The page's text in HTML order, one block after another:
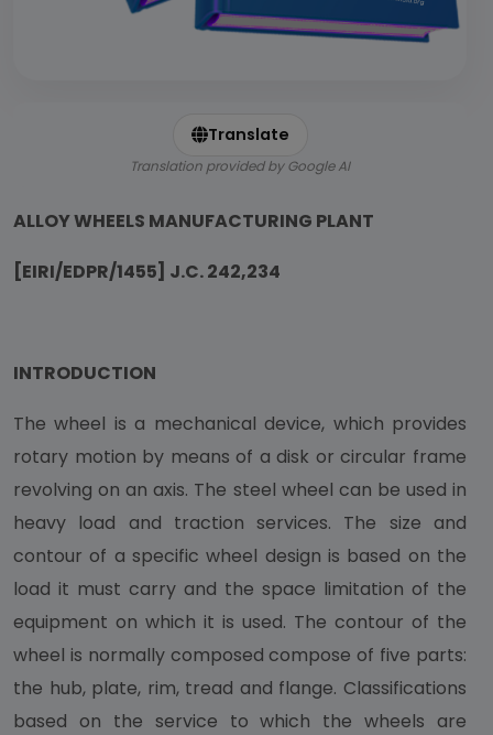
Translate
Translation provided by Google AI
ALLOY WHEELS MANUFACTURING PLANT
[EIRI/EDPR/1455] J.C. 242,234
INTRODUCTION
The wheel is a mechanical device, which provides
rotary motion by means of a disk or circular frame
revolving on an axis. The steel wheel can be used in
heavy load and traction services. The size and
contour of a specific wheel design is based on the
load it must carry and the space limitation of the
equipment on which it is used. The contour of the
wheel is normally composed compose of five parts:
the hub, plate, rim, tread and flange. Classifications
based on the service to which the wheels are